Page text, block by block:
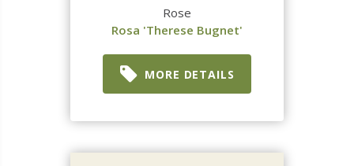
Rose
Rosa 'Therese Bugnet'
MORE DETAILS